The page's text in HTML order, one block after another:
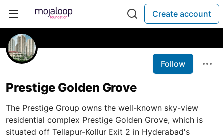
Create account
Follow
Prestige Golden Grove
The Prestige Group owns the well-known sky-view
residential complex Prestige Golden Grove, which is
situated off Tellapur-Kollur Exit 2 in Hyderabad's